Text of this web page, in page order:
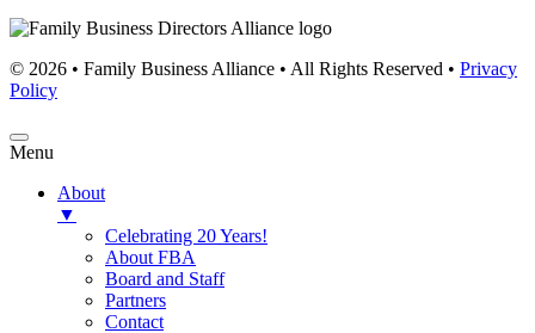
© 2026 • Family Business Alliance • All Rights Reserved • Privacy
Policy
Menu
About
▼
Celebrating 20 Years!
About FBA
Board and Staff
Partners
Contact